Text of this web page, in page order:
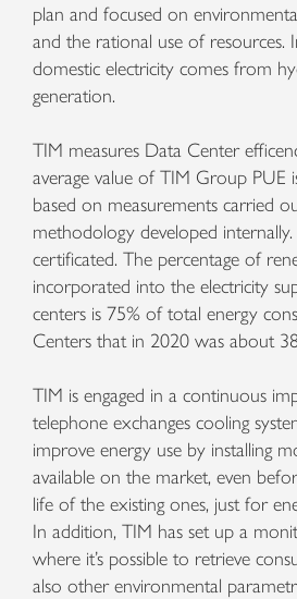
plan and focused on
and the rational use of resources.
domestic electricity comes from
generation.
TIM measures Data Center
average value of TIM Group PUE
based on measurements carried
methodology developed
certificated. The percentage of
incorporated into the electricity
centers is 75% of total energy
Centers that in 2020 was about
TIM is engaged in a continuous
telephone exchanges cooling
improve energy use by installing
available on the market, even
life of the existing ones, just for
In addition, TIM has set up a
where it’s possible to retrieve
also other environmental